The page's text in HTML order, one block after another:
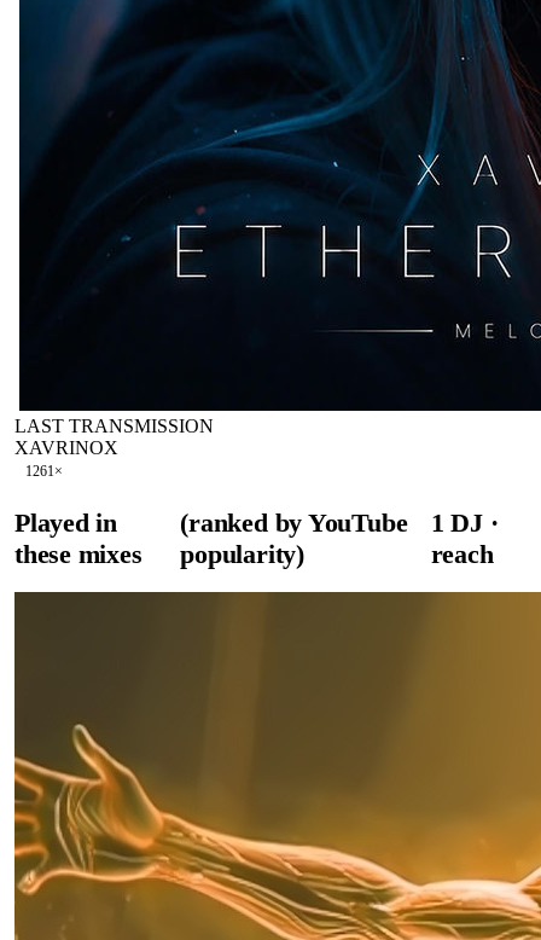
LAST TRANSMISSION
XAVRINOX
1261×
Played in
these mixes
(ranked by YouTube
popularity)
1 DJ·
reach